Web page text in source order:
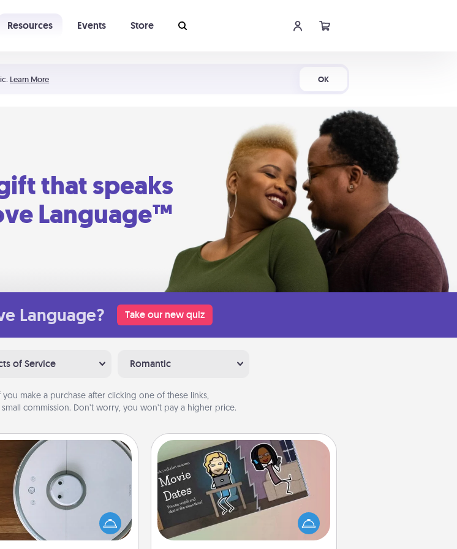
Learn More OK
Resources Events Store
that speaks
Language™
Language? Take our new quiz
of Service Romantic
you make a purchase after clicking one of these links,
commission. Don’t worry, you won’t pay a higher price.
Robotic Vacuum
vacuums make the chore so
and they overflow with
Service love. Here's a list of
Report's best robotic
Coupon Book
What better gift for the Acts of
Service person in your life than a
coupon book filled with coupons